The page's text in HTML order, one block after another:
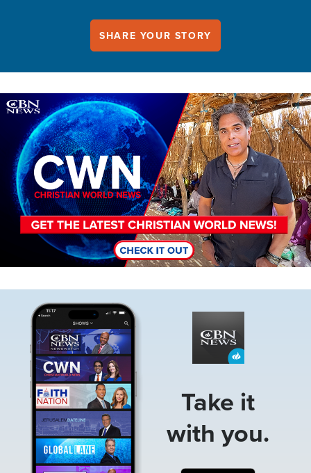
SHARE YOUR STORY
Image
Take it
with you.